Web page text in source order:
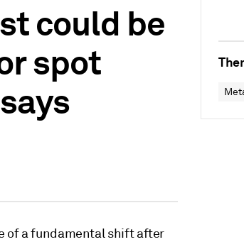
could be
spot
of a fundamental shift after